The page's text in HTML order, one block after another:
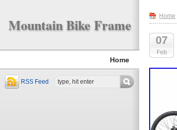
Mountain Bike Frame
Home
RSS Feed
Home
07
Feb